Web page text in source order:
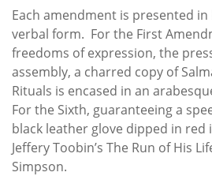
Each amendment is presented
verbal form. For the First
freedoms of expression, the
assembly, a charred copy of
Rituals is encased in an
For the Sixth, guaranteeing a
black leather glove dipped in red
Jeffery Toobin’s The Run of His
Simpson.